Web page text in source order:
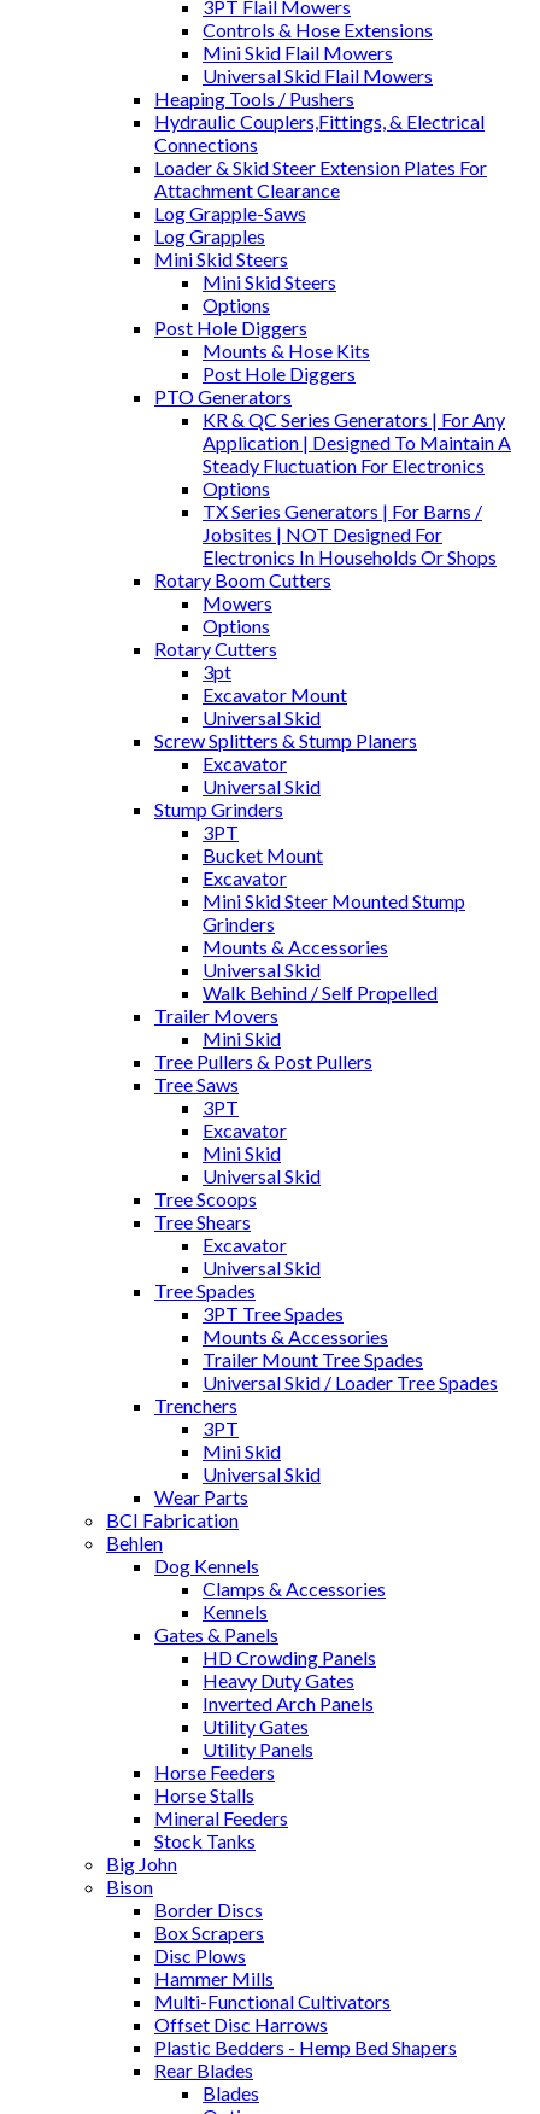
3PT Flail Mowers
Controls & Hose Extensions
Mini Skid Flail Mowers
Universal Skid Flail Mowers
Heaping Tools / Pushers
Hydraulic Couplers,Fittings, & Electrical
Connections
Loader & Skid Steer Extension Plates For
Attachment Clearance
Log Grapple-Saws
Log Grapples
Mini Skid Steers
Mini Skid Steers
Options
Post Hole Diggers
Mounts & Hose Kits
Post Hole Diggers
PTO Generators
KR & QC Series Generators | For Any
Application | Designed To Maintain A
Steady Fluctuation For Electronics
Options
TX Series Generators | For Barns /
Jobsites | NOT Designed For
Electronics In Households Or Shops
Rotary Boom Cutters
Mowers
Options
Rotary Cutters
3pt
Excavator Mount
Universal Skid
Screw Splitters & Stump Planers
Excavator
Universal Skid
Stump Grinders
3PT
Bucket Mount
Excavator
Mini Skid Steer Mounted Stump
Grinders
Mounts & Accessories
Universal Skid
Walk Behind / Self Propelled
Trailer Movers
Mini Skid
Tree Pullers & Post Pullers
Tree Saws
3PT
Excavator
Mini Skid
Universal Skid
Tree Scoops
Tree Shears
Excavator
Universal Skid
Tree Spades
3PT Tree Spades
Mounts & Accessories
Trailer Mount Tree Spades
Universal Skid / Loader Tree Spades
Trenchers
3PT
Mini Skid
Universal Skid
Wear Parts
BCI Fabrication
Behlen
Dog Kennels
Clamps & Accessories
Kennels
Gates & Panels
HD Crowding Panels
Heavy Duty Gates
Inverted Arch Panels
Utility Gates
Utility Panels
Horse Feeders
Horse Stalls
Mineral Feeders
Stock Tanks
Big John
Bison
Border Discs
Box Scrapers
Disc Plows
Hammer Mills
Multi-Functional Cultivators
Offset Disc Harrows
Plastic Bedders - Hemp Bed Shapers
Rear Blades
Blades